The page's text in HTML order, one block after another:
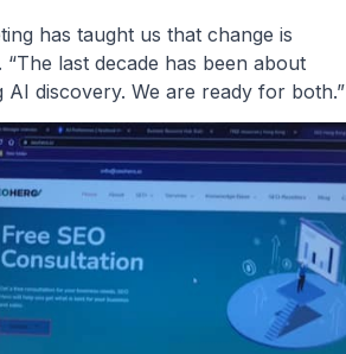
has taught us that change is
last decade has been about
discovery. We are ready for both.”